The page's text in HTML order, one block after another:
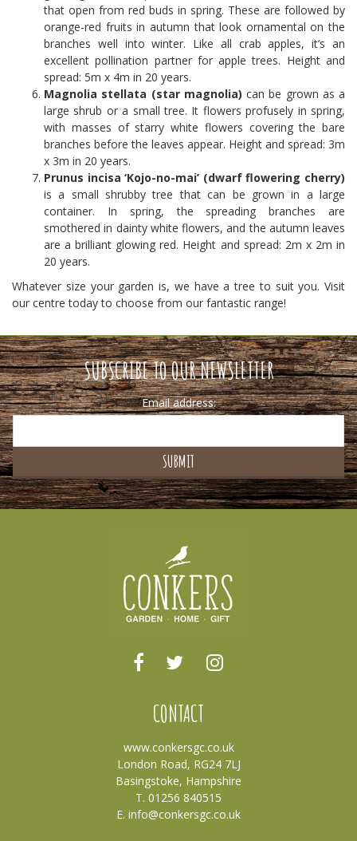
that open from red buds in spring. These are followed by
orange-red fruits in autumn that look ornamental on the
branches well into winter. Like all crab apples, it’s an
excellent pollination partner for apple trees. Height and
spread: 5m x 4m in 20 years.
Magnolia stellata (star magnolia) can be grown as a
large shrub or a small tree. It flowers profusely in spring,
with masses of starry white flowers covering the bare
branches before the leaves appear. Height and spread: 3m
x 3m in 20 years.
Prunus incisa ‘Kojo-no-mai’ (dwarf flowering cherry)
is a small shrubby tree that can be grown in a large
container. In spring, the spreading branches are
smothered in dainty white flowers, and the autumn leaves
are a brilliant glowing red. Height and spread: 2m x 2m in
20 years.
Whatever size your garden is, we have a tree to suit you. Visit
our centre today to choose from our fantastic range!
SUBSCRIBE TO OUR NEWSLETTER
Email address:
CONTACT
www.conkersgc.co.uk
London Road, RG24 7LJ
Basingstoke, Hampshire
T. 01256 840515
E. info@conkersgc.co.uk